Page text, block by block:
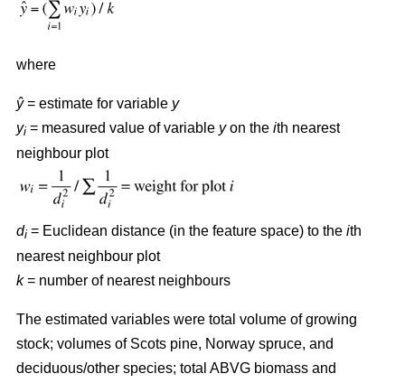
where
ŷ= estimate for variable y
yi = measured value of variable yon the ith nearest
neighbour plot
di = Euclidean distance (in the feature space) to the ith
nearest neighbour plot
k= number of nearest neighbours
The estimated variables were total volume of growing
stock; volumes of Scots pine, Norway spruce, and
deciduous/other species; total ABVG biomass and